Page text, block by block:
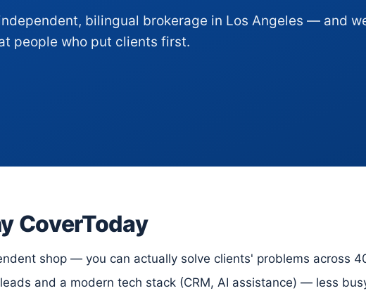
bilingual brokerage in Los Angeles — and
people who put clients first.
CoverToday
shop — you can actually solve clients' problems across
and a modern tech stack (CRM, AI assistance) — less